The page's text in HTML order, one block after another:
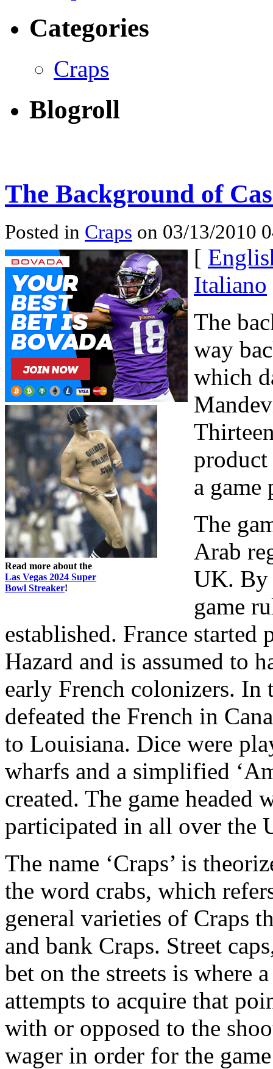
Categories
Craps
Blogroll
The Background of
Posted in Craps on 03/13/2010
Read more about the
Las Vegas 2024 Super
Bowl Streaker!
[
Italiano
The
way
which
product
a game
The
Arab
UK. By
game
established. France
Hazard and is assumed to
early French colonizers.
defeated the French in
to Louisiana. Dice were
wharfs and a simplified
created. The game headed
participated in all over the
The name ‘Craps’ is
the word crabs, which
general varieties of Craps
and bank Craps. Street
bet on the streets is where
attempts to acquire that
with or opposed to the
wager in order for the